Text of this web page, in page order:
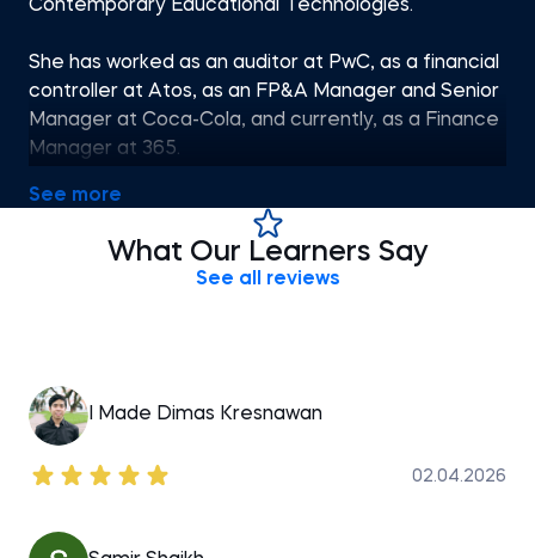
Contemporary Educational Technologies.
She has worked as an auditor at PwC, as a financial
controller at Atos, as an FP&A Manager and Senior
Manager at Coca-Cola, and currently, as a Finance
Manager at 365.
Her passion for finance and teaching brought her
to the 365 Тeam. She has been tutoring on various
topics, including accounting, financial reporting,
courses have helped numerous students progress
See more
What Our Learners Say
See all reviews
I Made Dimas Kresnawan
02.04.2026